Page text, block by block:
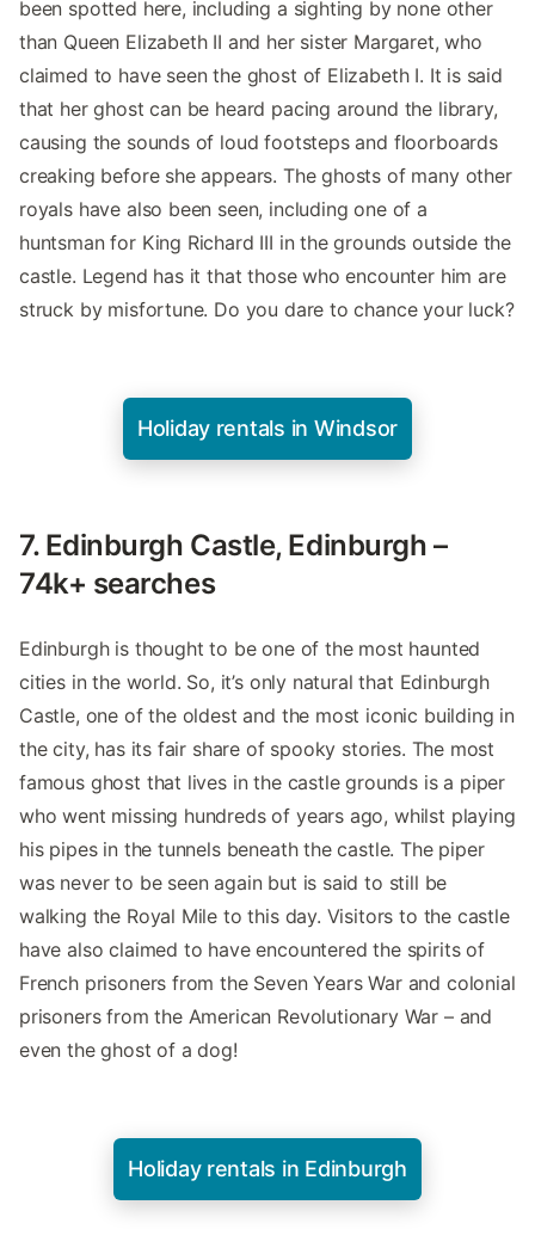
been spotted here, including a sighting by none other
than Queen Elizabeth II and her sister Margaret, who
claimed to have seen the ghost of Elizabeth I. It is said
that her ghost can be heard pacing around the library,
causing the sounds of loud footsteps and floorboards
creaking before she appears. The ghosts of many other
royals have also been seen, including one of a
huntsman for King Richard III in the grounds outside the
castle. Legend has it that those who encounter him are
struck by misfortune. Do you dare to chance your luck?
Holiday rentals in Windsor
7. Edinburgh Castle, Edinburgh –
74k+ searches
Edinburgh is thought to be one of the most haunted
cities in the world. So, it’s only natural that Edinburgh
Castle, one of the oldest and the most iconic building in
the city, has its fair share of spooky stories. The most
famous ghost that lives in the castle grounds is a piper
who went missing hundreds of years ago, whilst playing
his pipes in the tunnels beneath the castle. The piper
was never to be seen again but is said to still be
walking the Royal Mile to this day. Visitors to the castle
have also claimed to have encountered the spirits of
French prisoners from the Seven Years War and colonial
prisoners from the American Revolutionary War – and
even the ghost of a dog!
Holiday rentals in Edinburgh